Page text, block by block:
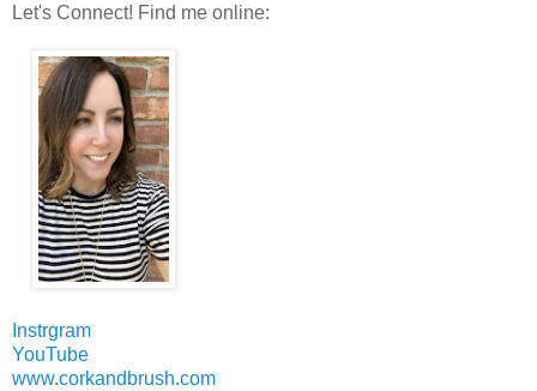
Let's Connect! Find me online:
Instrgram
YouTube
www.corkandbrush.com